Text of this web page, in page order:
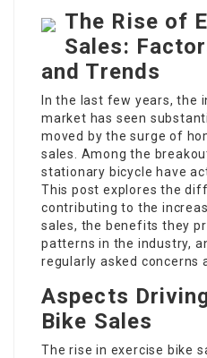
The Rise of
Sales:
and Trends
In the last few years, the
market has seen
moved by the surge of
sales. Among the
stationary bicycle have
This post explores the
contributing to the
sales, the benefits they
patterns in the industry,
regularly asked concerns
Aspects
Bike Sales
The rise in exercise bike